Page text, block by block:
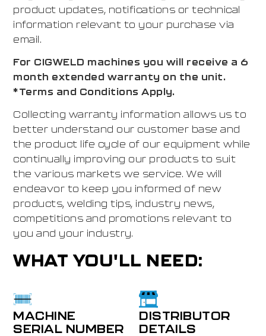
product updates, notifications or technical
information relevant to your purchase via
email.
For CIGWELD machines you will receive a 6
month extended warranty on the unit.
*Terms and Conditions Apply.
Collecting warranty information allows us to
better understand our customer base and
the product life cycle of our equipment while
continually improving our products to suit
the various markets we service. We will
endeavor to keep you informed of new
products, welding tips, industry news,
competitions and promotions relevant to
you and your industry.
WHAT YOU'LL NEED:
MACHINE
SERIAL NUMBER
DISTRIBUTOR
DETAILS